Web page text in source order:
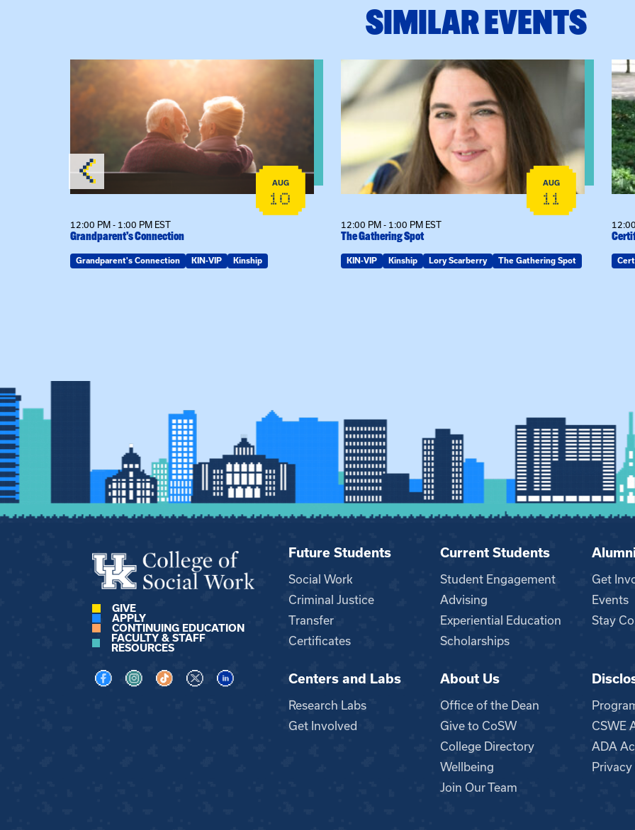
SIMILAR EVENTS
View event: Grandparent’s Connection
AUG
10
12:00 PM - 1:00 PM EST
Grandparent’s Connection
Grandparent's Connection KIN-VIP Kinship
View event: The Gathering Spot
AUG
11
12:00 PM - 1:00 PM EST
The Gathering Spot
KIN-VIP Kinship Lory Scarberry The Gathering Spot
GIVE
APPLY
CONTINUING EDUCATION
FACULTY & STAFF
RESOURCES
Visit us on Facebook
Visit us on Instagram
Visit us on TikTok
Visit us on XVisit us on LinkedIn
Future Students
Social Work
Criminal Justice
Transfer
Certificates
Current Students
Student Engagement
Advising
Experiential Education
Scholarships
Get
Events
Stay
Centers and Labs
Research Labs
Get Involved
About Us
Office of the Dean
Give to CoSW
College Directory
Wellbeing
Join Our Team
CSWE
ADA